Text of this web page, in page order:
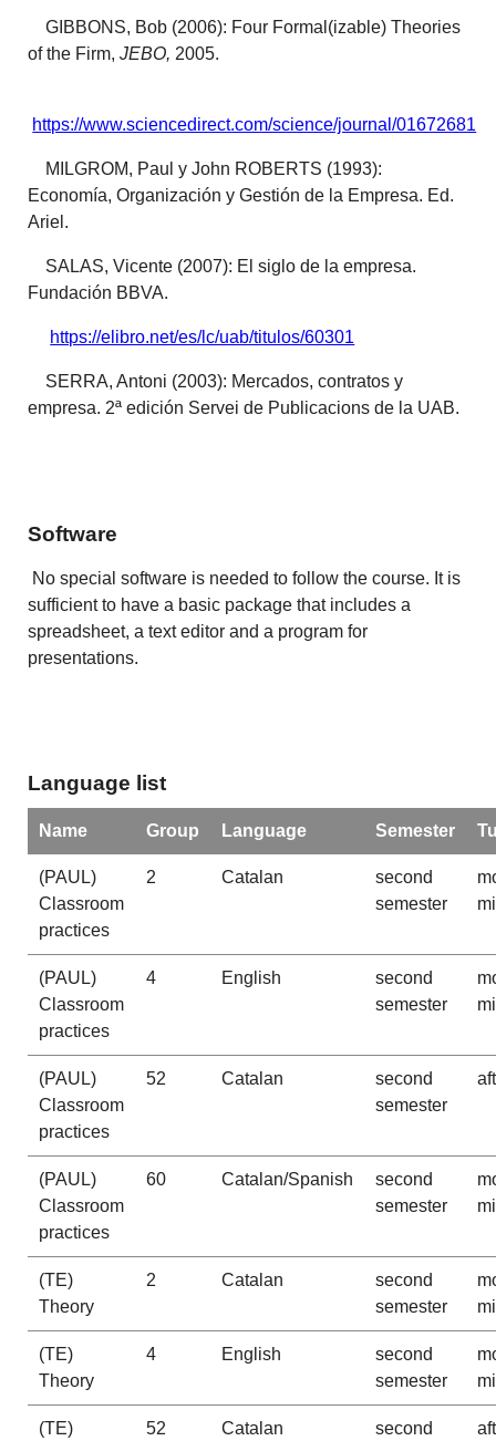
GIBBONS, Bob (2006): Four Formal(izable) Theories
of the Firm,JEBO, 2005.
https://www.sciencedirect.com/science/journal/01672681
MILGROM, Paul y John ROBERTS (1993):
Economía, Organización y Gestión de la Empresa. Ed.
Ariel.
SALAS, Vicente (2007): El siglo de la empresa.
Fundación BBVA.
https://elibro.net/es/lc/uab/titulos/60301
SERRA, Antoni (2003): Mercados, contratos y
empresa. 2ª edición Servei de Publicacions de la UAB.
Software
No special software is needed to follow the course. It is
sufficient to have a basic package that includes a
spreadsheet, a text editor and a program for
presentations.
Language list
Name Group Language Semester
(PAUL)
Classroom
practices
2 Catalan
second
semester
(PAUL)
Classroom
practices
4 English
second
semester
(PAUL)
Classroom
practices
52 Catalan
second
semester
(PAUL)
Classroom
practices
60 Catalan/Spanish
second
semester
(TE)
Theory
2 Catalan
second
semester
(TE)
Theory
4 English
second
semester
(TE)
52 Catalan
second